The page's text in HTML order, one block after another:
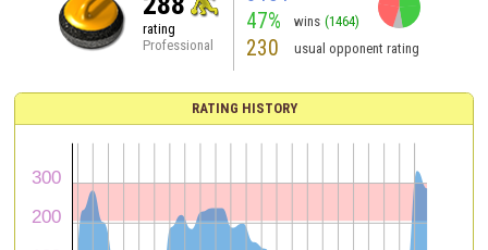
rating
Professional
47% wins (1464)
230 usual opponent rating
RATING HISTORY